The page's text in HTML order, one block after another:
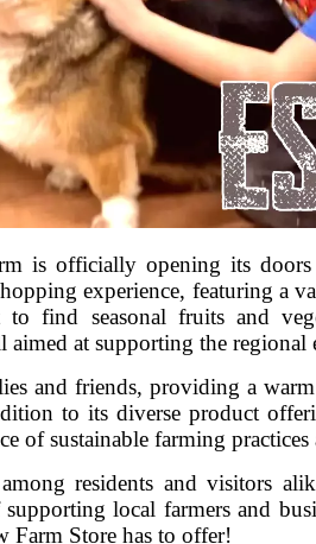
is officially opening its
experience, featuring a
find seasonal fruits and
aimed at supporting the regional
and friends, providing a
to its diverse product
of sustainable farming
residents and visitors
local farmers and
Farm Store has to offer!